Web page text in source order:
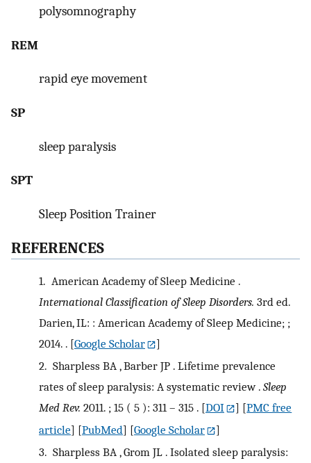
polysomnography
REM
rapid eye movement
SP
sleep paralysis
SPT
Sleep Position Trainer
REFERENCES
1. American Academy of Sleep Medicine .
International Classification of Sleep Disorders. 3rd ed.
Darien, IL: : American Academy of Sleep Medicine; ;
2014. . [Google Scholar
]
2. Sharpless BA , Barber JP . Lifetime prevalence
rates of sleep paralysis: A systematic review . Sleep
Med Rev. 2011. ; 15 ( 5 ): 311 – 315 . [DOI ] [PMC free
article] [PubMed] [Google Scholar
]
3. Sharpless BA , Grom JL . Isolated sleep paralysis: